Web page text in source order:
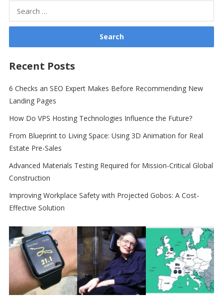
for:
Recent Posts
6 Checks an SEO Expert Makes Before Recommending New
Landing Pages
How Do VPS Hosting Technologies Influence the Future?
From Blueprint to Living Space: Using 3D Animation for Real
Estate Pre-Sales
Advanced Materials Testing Required for Mission-Critical Global
Construction
Improving Workplace Safety with Projected Gobos: A Cost-
Effective Solution